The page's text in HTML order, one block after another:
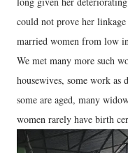
could not prove her
married women from low
We met many more such
housewives, some work as
some are aged, many
women rarely have birth